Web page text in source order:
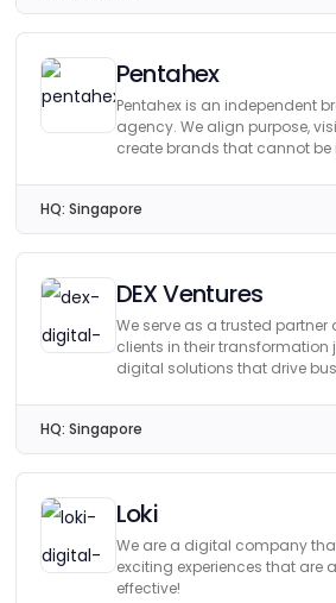
Pentahex
Pentahex is an independent
agency. We align purpose,
create brands that cannot be
HQ: Singapore
DEX Ventures
We serve as a trusted
clients in their transformation
digital solutions that drive
HQ: Singapore
Loki
We are a digital company
exciting experiences that are
effective!